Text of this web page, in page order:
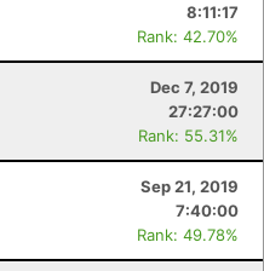
8:11:17
Rank: 42.70%
Dec 7, 2019
27:27:00
Rank: 55.31%
Sep 21, 2019
7:40:00
Rank: 49.78%